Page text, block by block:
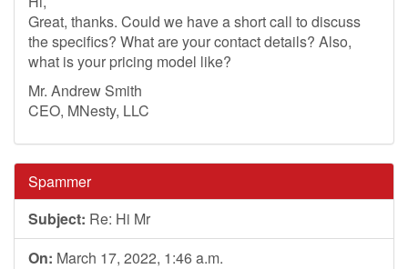
Great, thanks. Could we have a short call to discuss
the specifics? What are your contact details? Also,
what is your pricing model like?
Mr. Andrew Smith
CEO, MNesty, LLC
Spammer
Subject: Re: Hi Mr
On: March 17, 2022, 1:46 a.m.